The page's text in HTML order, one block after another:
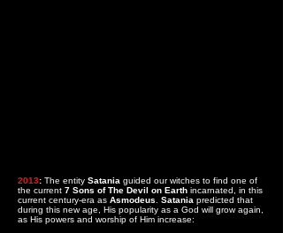
2013: The entity Satania guided our witches to find one of
the current 7 Sons of The Devil on Earth incarnated, in this
current century-era as Asmodeus Satania predicted that
during this new age, His popularity as a God will grow again,
as His powers and worship of Him increase: